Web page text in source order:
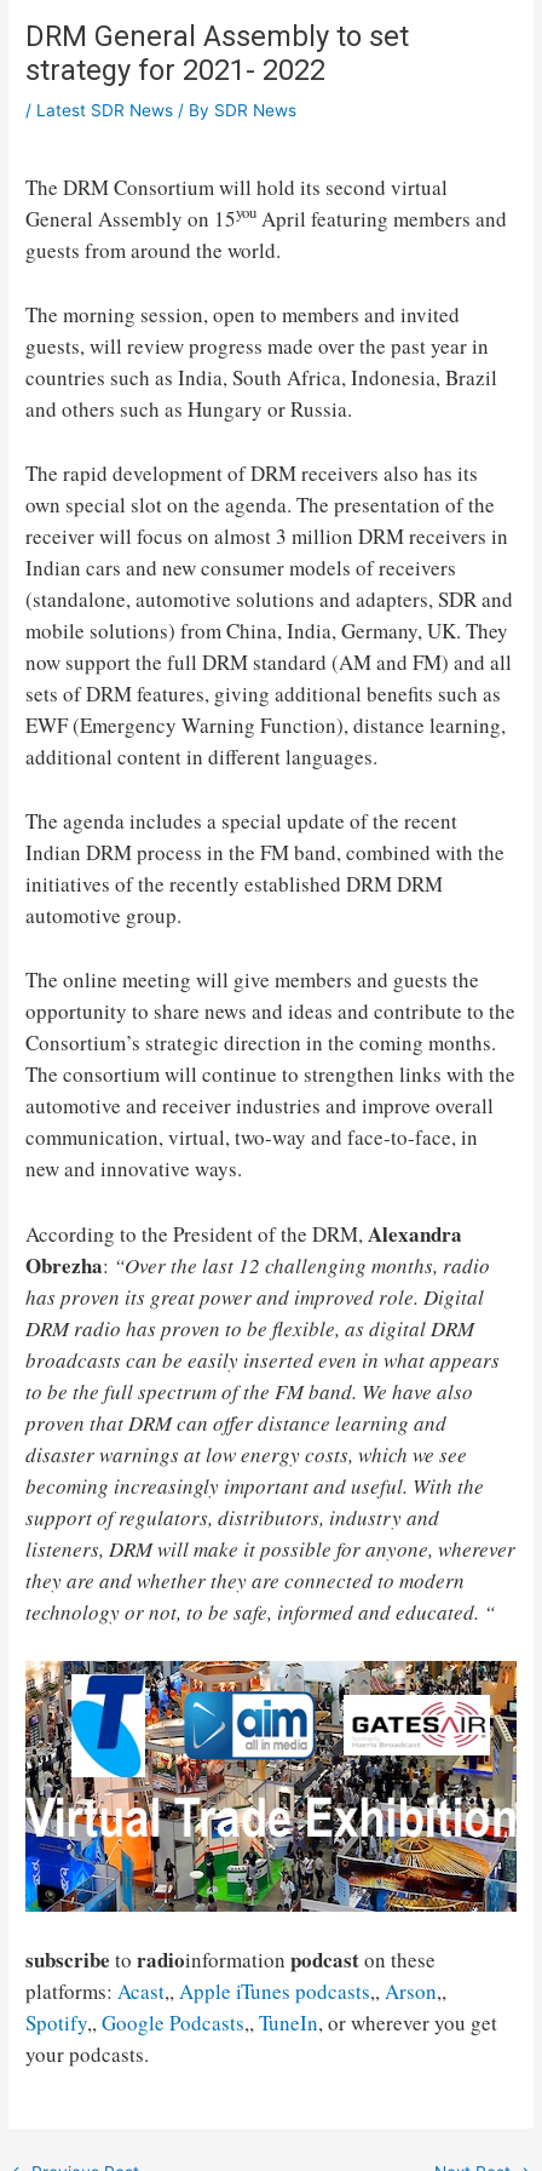
DRM General Assembly to set
strategy for 2021- 2022
/ Latest SDR News / By SDR News
The DRM Consortium will hold its second virtual
General Assembly on 15you April featuring members and
guests from around the world.
The morning session, open to members and invited
guests, will review progress made over the past year in
countries such as India, South Africa, Indonesia, Brazil
and others such as Hungary or Russia.
The rapid development of DRM receivers also has its
own special slot on the agenda. The presentation of the
receiver will focus on almost 3 million DRM receivers in
Indian cars and new consumer models of receivers
(standalone, automotive solutions and adapters, SDR and
mobile solutions) from China, India, Germany, UK. They
now support the full DRM standard (AM and FM) and all
sets of DRM features, giving additional benefits such as
EWF (Emergency Warning Function), distance learning,
additional content in different languages.
The agenda includes a special update of the recent
Indian DRM process in the FM band, combined with the
initiatives of the recently established DRM DRM
automotive group.
The online meeting will give members and guests the
opportunity to share news and ideas and contribute to the
Consortium’s strategic direction in the coming months.
The consortium will continue to strengthen links with the
automotive and receiver industries and improve overall
communication, virtual, two-way and face-to-face, in
new and innovative ways.
According to the President of the DRM, Alexandra
Obrezha: “Over the last 12 challenging months, radio
has proven its great power and improved role. Digital
DRM radio has proven to be flexible, as digital DRM
broadcasts can be easily inserted even in what appears
to be the full spectrum of the FM band. We have also
proven that DRM can offer distance learning and
disaster warnings at low energy costs, which we see
becoming increasingly important and useful. With the
support of regulators, distributors, industry and
listeners, DRM will make it possible for anyone, wherever
they are and whether they are connected to modern
technology or not, to be safe, informed and educated. “
subscribe toradioinformationpodcaston these
platforms:Acast,,Apple iTunes podcasts,,Arson,,
Spotify,,Google Podcasts,,TuneIn, or wherever you get
your podcasts.
Post